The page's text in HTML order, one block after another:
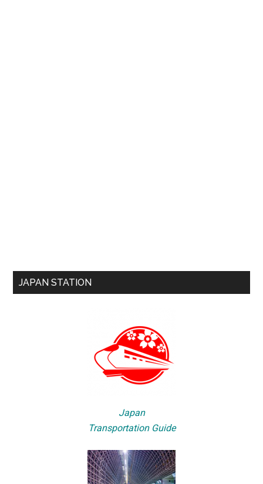
JAPAN STATION
Japan
Transportation Guide